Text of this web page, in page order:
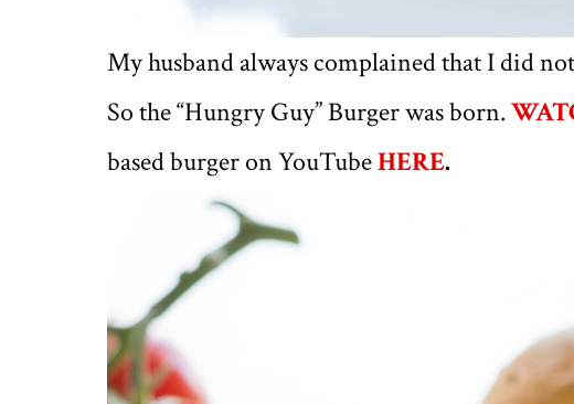
My husband always complained that I did
So the “Hungry Guy” Burger was born.
based burger on YouTubeHERE.